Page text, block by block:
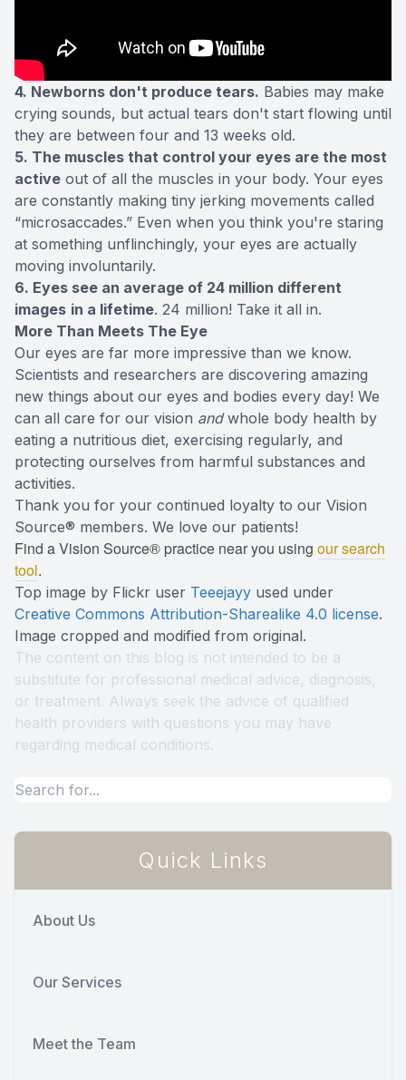
4. Newborns don't produce tears. Babies may make
crying sounds, but actual tears don't start flowing until
they are between four and 13 weeks old.
5. The muscles that control your eyes are the most
active out of all the muscles in your body. Your eyes
are constantly making tiny jerking movements called
“microsaccades.” Even when you think you're staring
at something unflinchingly, your eyes are actually
moving involuntarily.
6. Eyes see an average of 24 million different
images in a lifetime. 24 million! Take it all in.
More Than Meets The Eye
Our eyes are far more impressive than we know.
Scientists and researchers are discovering amazing
new things about our eyes and bodies every day! We
can all care for our vision andwhole body health by
eating a nutritious diet, exercising regularly, and
protecting ourselves from harmful substances and
activities.
Thank you for your continued loyalty to our Vision
Source® members. We love our patients!
Find a Vision Source® practice near you using our search
tool.
Top image by Flickr user Teeejayy used under
Creative Commons Attribution-Sharealike 4.0 license.
Image cropped and modified from original.
The content on this blog is not intended to be a
substitute for professional medical advice, diagnosis,
or treatment. Always seek the advice of qualified
health providers with questions you may have
regarding medical conditions.
Quick Links
About Us
Our Services
Meet the Team